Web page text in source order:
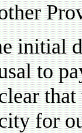
initial
to
for